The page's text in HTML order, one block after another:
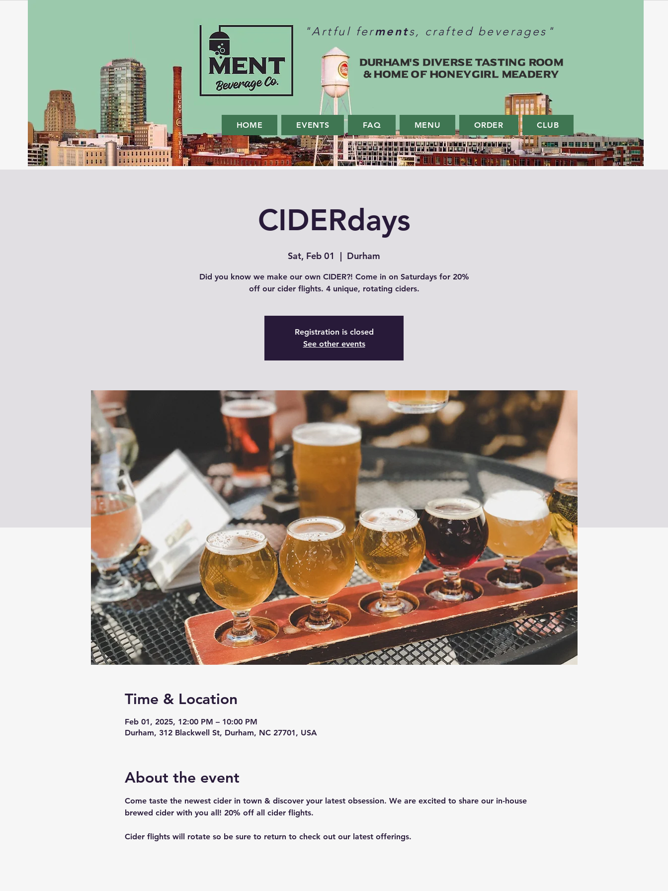
HOME EVENTS FAQ MENU ORDER CLUB
Durham's Diverse Tasting Room
& home of Honeygirl Meadery
"Artful ferments, crafted beverages"
CIDERdays
Sat, Feb 01
  |
Durham
Did you know we make our own CIDER?! Come in on Saturdays for 20%
off our cider flights. 4 unique, rotating ciders.
Registration is closed
See other events
Time & Location
Feb 01, 2025, 12:00 PM – 10:00 PM
Durham, 312 Blackwell St, Durham, NC 27701, USA
About the event
Come taste the newest cider in town & discover your latest obsession. We are excited to share our in-house
brewed cider with you all! 20% off all cider flights.
Cider flights will rotate so be sure to return to check out our latest offerings.